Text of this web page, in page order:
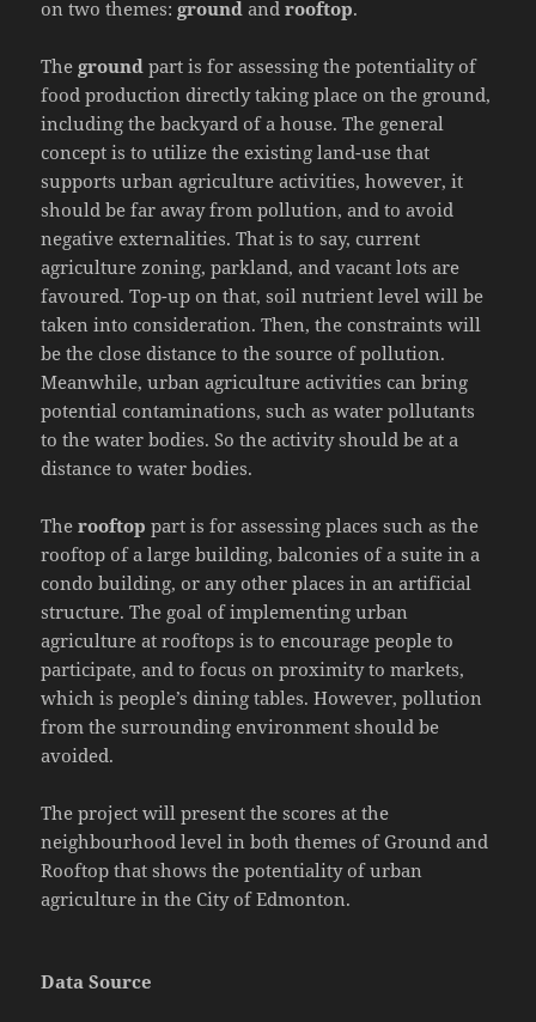
on two themes:ground androoftop.
Theground part is for assessing the potentiality of
food production directly taking place on the ground,
including the backyard of a house. The general
concept is to utilize the existing land-use that
supports urban agriculture activities, however, it
should be far away from pollution, and to avoid
negative externalities. That is to say, current
agriculture zoning, parkland, and vacant lots are
favoured. Top-up on that, soil nutrient level will be
taken into consideration. Then, the constraints will
be the close distance to the source of pollution.
Meanwhile, urban agriculture activities can bring
potential contaminations, such as water pollutants
to the water bodies. So the activity should be at a
distance to water bodies.
Therooftop part is for assessing places such as the
rooftop of a large building, balconies of a suite in a
condo building, or any other places in an artificial
structure. The goal of implementing urban
agriculture at rooftops is to encourage people to
participate, and to focus on proximity to markets,
which is people’s dining tables. However, pollution
from the surrounding environment should be
avoided.
The project will present the scores at the
neighbourhood level in both themes of Ground and
Rooftop that shows the potentiality of urban
agriculture in the City of Edmonton.
Data Source